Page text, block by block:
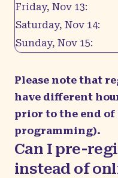
Friday, Nov 13:
Saturday, Nov 14:
Sunday, Nov 15:
Please note that
have different
prior to the end of
programming).
Can I pre-
instead of